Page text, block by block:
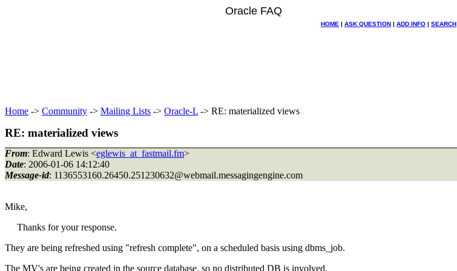
Oracle FAQ
HOME | ASK QUESTION | ADD INFO | SEARCH
Home -> Community -> Mailing Lists -> Oracle-L -> RE: materialized views
RE: materialized views
From: Edward Lewis <eglewis_at_fastmail.fm>
Date: 2006-01-06 14:12:40
Message-id: 1136553160.26450.251230632@webmail.messagingengine.com
Mike,
Thanks for your response.
They are being refreshed using "refresh complete", on a scheduled basis using dbms_job.
The MV's are being created in the source database, so no distributed DB is involved.